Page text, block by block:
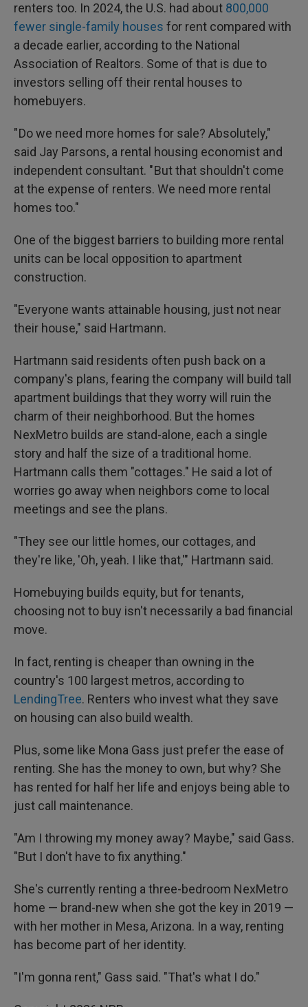
renters too. In 2024, the U.S. had about 800,000
fewer single-family houses for rent compared with
a decade earlier, according to the National
Association of Realtors. Some of that is due to
investors selling off their rental houses to
homebuyers.
" Do we need more homes for sale? Absolutely,"
said Jay Parsons, a rental housing economist and
independent consultant. " But that shouldn't come
at the expense of renters. We need more rental
homes too."
One of the biggest barriers to building more rental
units can be local opposition to apartment
construction.
"Everyone wants attainable housing, just not near
their house," said Hartmann.
Hartmann said residents often push back on a
company's plans, fearing the company will build tall
apartment buildings that they worry will ruin the
charm of their neighborhood. But the homes
NexMetro builds are stand-alone, each a single
story and half the size of a traditional home.
Hartmann calls them "cottages." He said a lot of
worries go away when neighbors come to local
meetings and see the plans.
"They see our little homes, our cottages, and
they're like, 'Oh, yeah. I like that,'" Hartmann said.
Homebuying builds equity, but for tenants,
choosing not to buy isn't necessarily a bad financial
move.
In fact, renting is cheaper than owning in the
country's 100 largest metros, according to
LendingTree. Renters who invest what they save
on housing can also build wealth.
Plus, some like Mona Gass just prefer the ease of
renting. She has the money to own, but why? She
has rented for half her life and enjoys being able to
just call maintenance.
"Am I throwing my money away? Maybe," said Gass.
"But I don't have to fix anything."
She's currently renting a three-bedroom NexMetro
home — brand-new when she got the key in 2019 —
with her mother in Mesa, Arizona. In a way, renting
has become part of her identity.
"I'm gonna rent," Gass said. "That's what I do."